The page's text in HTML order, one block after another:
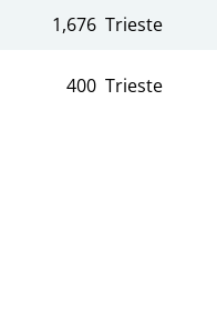
1,676 Trieste
400 Trieste